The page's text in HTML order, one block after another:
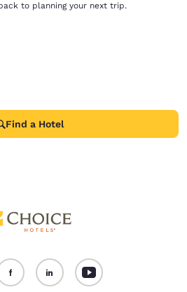
to planning your next trip.
Find a Hotel